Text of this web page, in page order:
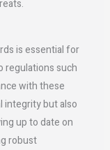
is essential for
regulations such
with these
integrity but also
up to date on
robust